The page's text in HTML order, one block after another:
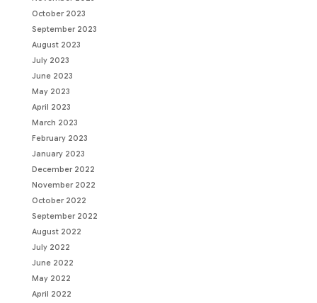
October 2023
September 2023
August 2023
July 2023
June 2023
May 2023
April 2023
March 2023
February 2023
January 2023
December 2022
November 2022
October 2022
September 2022
August 2022
July 2022
June 2022
May 2022
April 2022